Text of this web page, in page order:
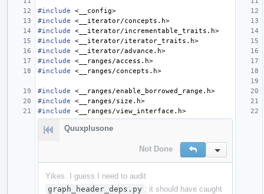
#include
<__config>
#include
<__iterator/concepts.h>
#include
<__iterator/incrementable_traits.h>
#include
<__iterator/iterator_traits.h>
#include
<__iterator/advance.h>
#include
<__ranges/access.h>
#include
<__ranges/concepts.h>
#include
<__ranges/enable_borrowed_range.h>
#include
<__ranges/size.h>
#include
<__ranges/view_interface.h>
Quuxplusone
Not Done Reply Inline
Yikes. I guess I need to audit
graph_header_deps.py ; it should have caught